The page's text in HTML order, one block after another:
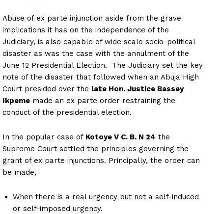
Abuse of ex parte injunction aside from the grave
implications it has on the independence of the
Judiciary, is also capable of wide scale socio-political
disaster as was the case with the annulment of the
June 12 Presidential Election. The Judiciary set the key
note of the disaster that followed when an Abuja High
Court presided over the late Hon. Justice Bassey
Ikpeme made an ex parte order restraining the
conduct of the presidential election.
In the popular case of Kotoye V C. B. N 24 the
Supreme Court settled the principles governing the
grant of ex parte injunctions. Principally, the order can
be made,
When there is a real urgency but not a self-induced
or self-imposed urgency.